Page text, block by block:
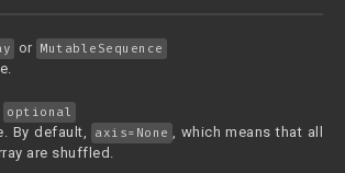
or MutableSequence
optional
By default, axis=None , which means that all
are shuffled.